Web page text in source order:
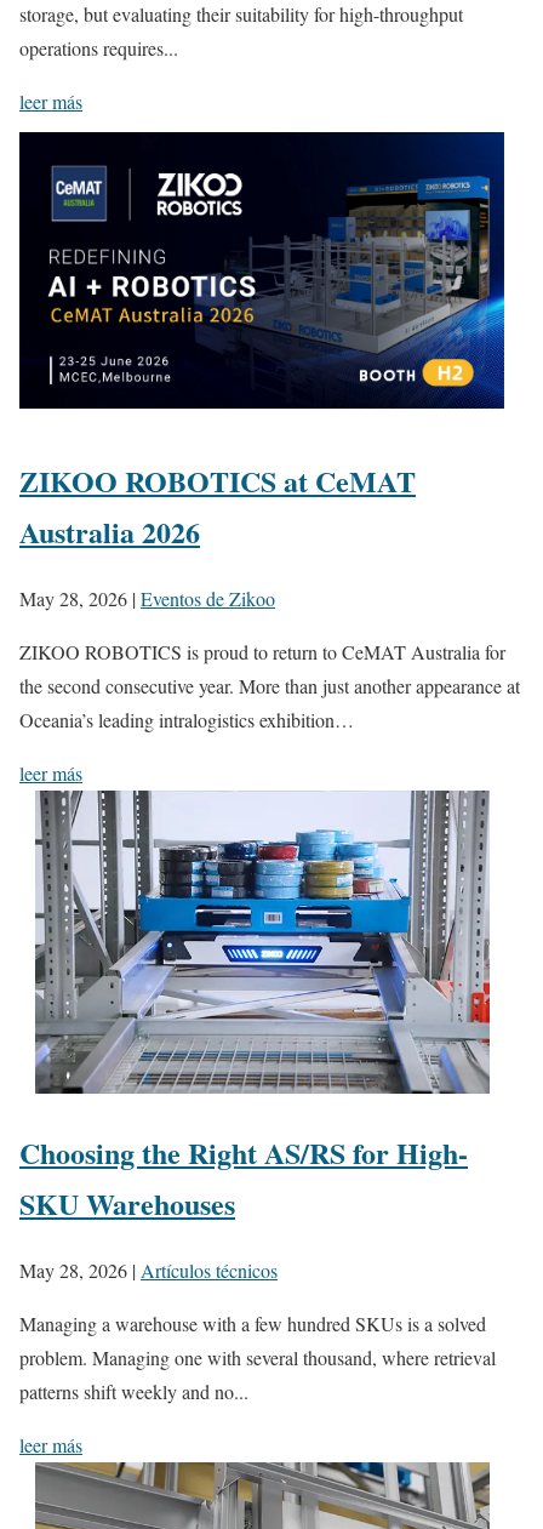
storage, but evaluating their suitability for high-throughput
operations requires...
leer más
ZIKOO ROBOTICS at CeMAT
Australia 2026
May 28, 2026 |Eventos de Zikoo
ZIKOO ROBOTICS is proud to return to CeMAT Australia for
the second consecutive year. More than just another appearance at
Oceania’s leading intralogistics exhibition…
leer más
Choosing the Right AS/RS for High-
SKU Warehouses
May 28, 2026 | Artículos técnicos
Managing a warehouse with a few hundred SKUs is a solved
problem. Managing one with several thousand, where retrieval
patterns shift weekly and no...
leer más